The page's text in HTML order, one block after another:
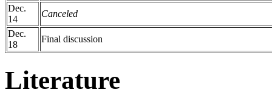
Dec.
14
Canceled
Dec.
18
Final discussion
Literature